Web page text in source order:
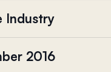
Industry
2016